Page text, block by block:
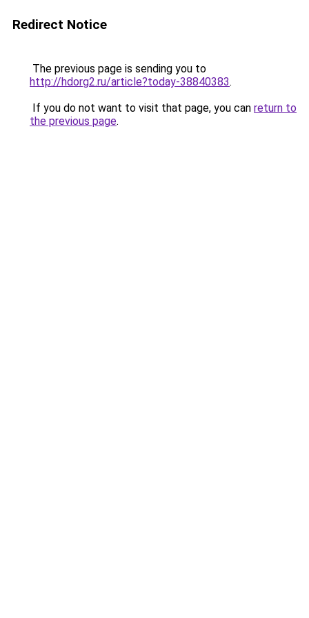
Redirect Notice
The previous page is sending you to
http://hdorg2.ru/article?today-38840383.
If you do not want to visit that page, you can return to
the previous page.